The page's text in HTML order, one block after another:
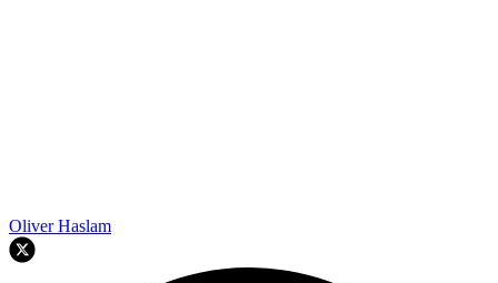
Oliver Haslam